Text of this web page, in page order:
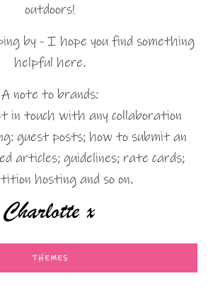
outdoors!
by - I hope you find something
helpful here.
A note to brands:
in touch with any collaboration
guest posts; how to submit an
articles; guidelines; rate cards;
hosting and so on.
THEMES